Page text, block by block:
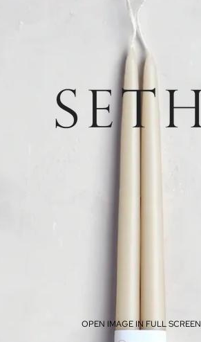
OPEN IMAGE IN FULL SCREEN